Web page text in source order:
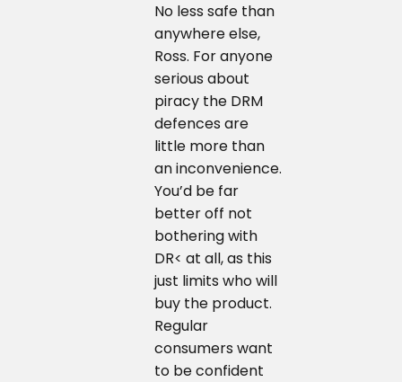
No less safe than
anywhere else,
Ross. For anyone
serious about
piracy the DRM
defences are
little more than
an inconvenience.
You’d be far
better off not
bothering with
DR< at all, as this
just limits who will
buy the product.
Regular
consumers want
to be confident